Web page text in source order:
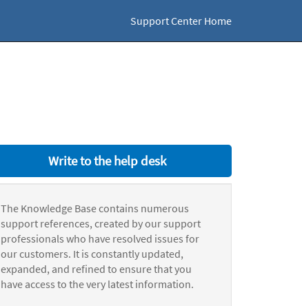
Support Center Home
Write to the help desk
The Knowledge Base contains numerous
support references, created by our support
professionals who have resolved issues for
our customers. It is constantly updated,
expanded, and refined to ensure that you
have access to the very latest information.